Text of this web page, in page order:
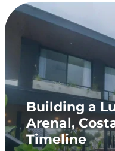
Building a
Arenal,
Timeline